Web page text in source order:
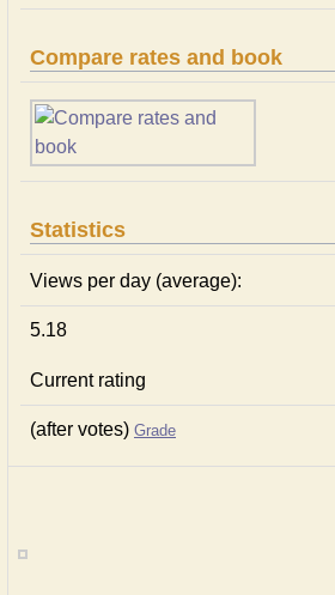
Compare rates and book
Statistics
Views per day (average):
5.18
Current rating
(after votes) Grade